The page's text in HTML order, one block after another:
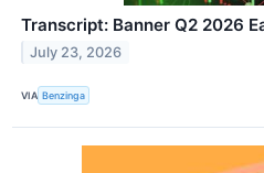
Transcript: Banner Q2 2026
July 23, 2026
VIA Benzinga